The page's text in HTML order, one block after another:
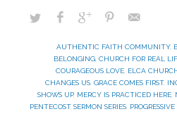
AUTHENTIC FAITH COMMUNITY,
BELONGING CHURCH FOR REAL
COURAGEOUS LOVE ELCA
CHANGES US GRACE COMES FIRST,
SHOWS UP, MERCY IS PRACTICED HERE
PENTECOST SERMON SERIES